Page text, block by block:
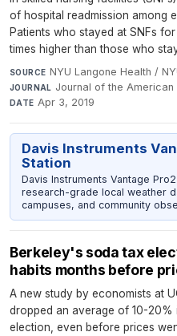
of hospital readmission among
Patients who stayed at SNFs
times higher than those who
SOURCE NYU Langone Health /
JOURNAL Journal of the
DATE Apr 3, 2019
Davis Instruments
Station
Davis Instruments Vantage
research-grade local weather
campuses, and community
Berkeley's soda tax
habits months before
A new study by economists at
dropped an average of 10-20%
election, even before prices